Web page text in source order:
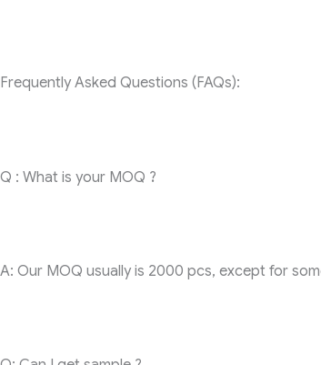
Frequently Asked Questions (FAQs):
Q : What is your MOQ ?
A: Our MOQ usually is 2000 pcs, except for